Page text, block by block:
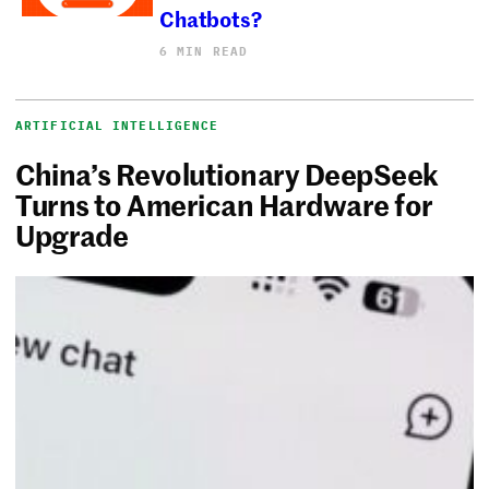
Chatbots?
6 MIN READ
ARTIFICIAL INTELLIGENCE
China’s Revolutionary DeepSeek
Turns to American Hardware for
Upgrade